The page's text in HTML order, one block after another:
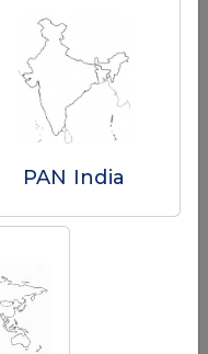
PAN India